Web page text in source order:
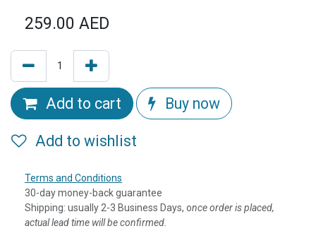
259.00 AED
Add to cart Buy now
Add to wishlist
Terms and Conditions
30-day money-back guarantee
Shipping: usually 2-3 Business Days, once order is placed,
actual lead time will be confirmed.